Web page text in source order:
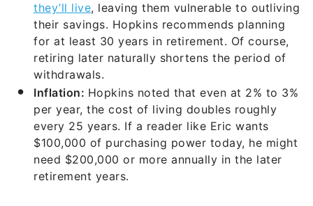
they’ll live, leaving them vulnerable to outliving
their savings. Hopkins recommends planning
for at least 30 years in retirement. Of course,
retiring later naturally shortens the period of
withdrawals.
Inflation: Hopkins noted that even at 2% to 3%
per year, the cost of living doubles roughly
every 25 years. If a reader like Eric wants
$100,000 of purchasing power today, he might
need $200,000 or more annually in the later
retirement years.